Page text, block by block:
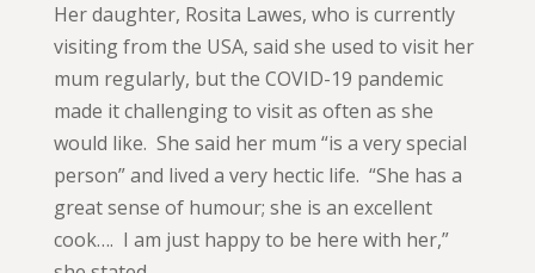
Her daughter, Rosita Lawes, who is currently
visiting from the USA, said she used to visit her
mum regularly, but the COVID-19 pandemic
made it challenging to visit as often as she
would like. She said her mum “is a very special
person” and lived a very hectic life. “She has a
great sense of humour; she is an excellent
cook…. I am just happy to be here with her,”